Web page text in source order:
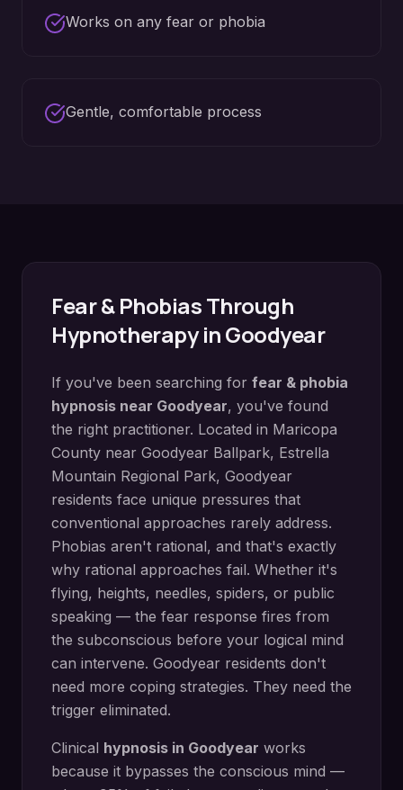
Works on any fear or phobia
Gentle, comfortable process
Fear & PhobiasThrough
Hypnotherapy inGoodyear
If you've been searching for fear & phobia
hypnosis near Goodyear, you've found
the right practitioner. Located in Maricopa
County near Goodyear Ballpark, Estrella
Mountain Regional Park, Goodyear
residents face unique pressures that
conventional approaches rarely address.
Phobias aren't rational, and that's exactly
why rational approaches fail. Whether it's
flying, heights, needles, spiders, or public
speaking — the fear response fires from
the subconscious before your logical mind
can intervene. Goodyear residents don't
need more coping strategies. They need the
trigger eliminated.
Clinical hypnosis in Goodyear works
because it bypasses the conscious mind —